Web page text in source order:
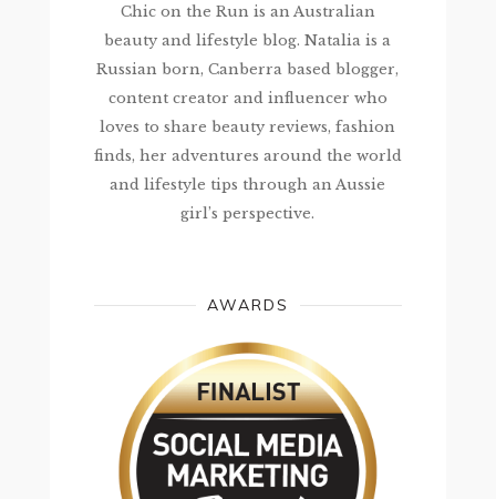
Chic on the Run is an Australian
beauty and lifestyle blog. Natalia is a
Russian born, Canberra based blogger,
content creator and influencer who
loves to share beauty reviews, fashion
finds, her adventures around the world
and lifestyle tips through an Aussie
girl’s perspective.
AWARDS